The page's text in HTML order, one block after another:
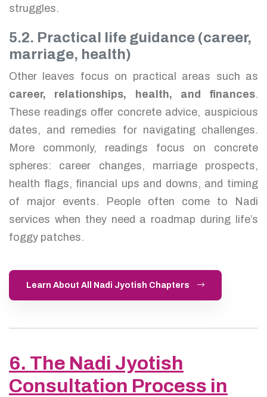
struggles.
5.2. Practical life guidance (career,
marriage, health)
Other leaves focus on practical areas such as
career, relationships, health, and finances.
These readings offer concrete advice, auspicious
dates, and remedies for navigating challenges.
More commonly, readings focus on concrete
spheres: career changes, marriage prospects,
health flags, financial ups and downs, and timing
of major events. People often come to Nadi
services when they need a roadmap during life’s
foggy patches.
Learn About All Nadi Jyotish Chapters
6. The Nadi Jyotish
Consultation Process in